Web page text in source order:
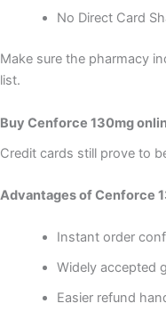
No Direct Card
Make sure the pharmacy
list.
Buy Cenforce 130mg
Credit cards still prove to
Advantages of Cenforce
Instant order
Widely accepted
Easier refund